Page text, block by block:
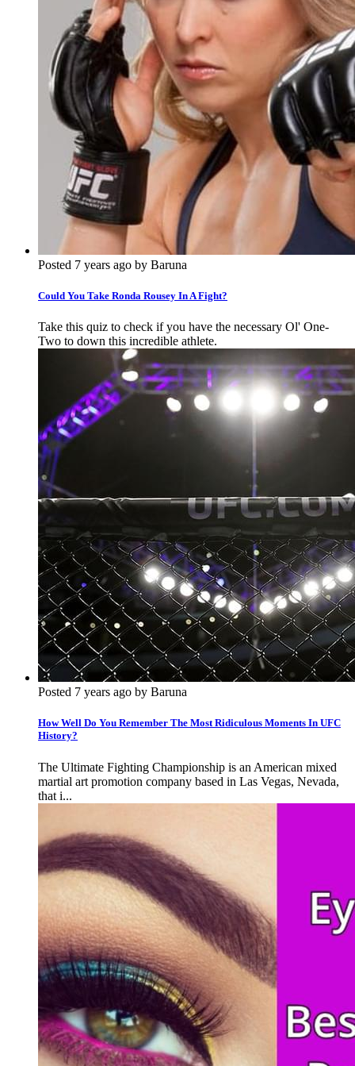
Posted 7 years ago by Baruna
Could You Take Ronda Rousey In A Fight?
Take this quiz to check if you have the necessary Ol' One-
Two to down this incredible athlete.
Posted 7 years ago by Baruna
How Well Do You Remember The Most Ridiculous Moments In UFC
History?
The Ultimate Fighting Championship is an American mixed
martial art promotion company based in Las Vegas, Nevada,
that i...